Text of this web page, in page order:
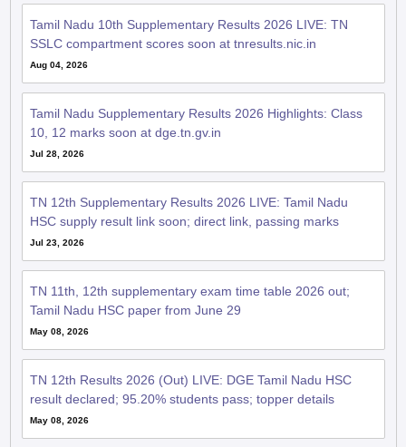
Tamil Nadu 10th Supplementary Results 2026 LIVE: TN
SSLC compartment scores soon at tnresults.nic.in
Aug 04, 2026
Tamil Nadu Supplementary Results 2026 Highlights: Class
10, 12 marks soon at dge.tn.gv.in
Jul 28, 2026
TN 12th Supplementary Results 2026 LIVE: Tamil Nadu
HSC supply result link soon; direct link, passing marks
Jul 23, 2026
TN 11th, 12th supplementary exam time table 2026 out;
Tamil Nadu HSC paper from June 29
May 08, 2026
TN 12th Results 2026 (Out) LIVE: DGE Tamil Nadu HSC
result declared; 95.20% students pass; topper details
May 08, 2026